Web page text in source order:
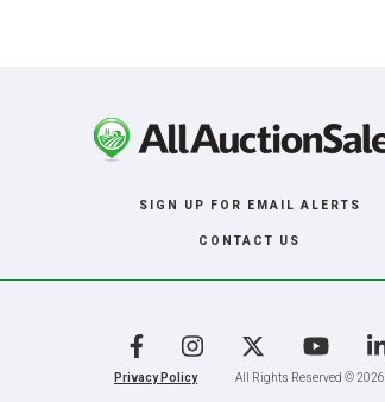
SIGN UP FOR EMAIL ALERTS
CONTACT US
Privacy Policy All Rights Reserved © 2026